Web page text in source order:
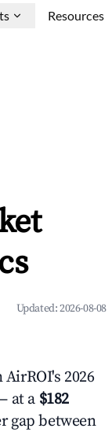
Resources
Updated:2026-08-08
2026
at a $182
gap between